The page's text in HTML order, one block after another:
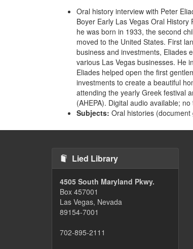
Oral history interview with Peter
Boyer Early Las Vegas Oral
he was born in 1933, the second
moved to the United States. First
business and investments, Eliades
various Las Vegas businesses. He
Eliades helped open the first
investments to create a beautiful
attending the yearly Greek festival
(AHEPA). Digital audio available;
Subjects: Oral histories
Lied Library
4505 South Maryland Pkwy.
Box 457001
Las Vegas, Nevada
89154-7001
702-895-2111